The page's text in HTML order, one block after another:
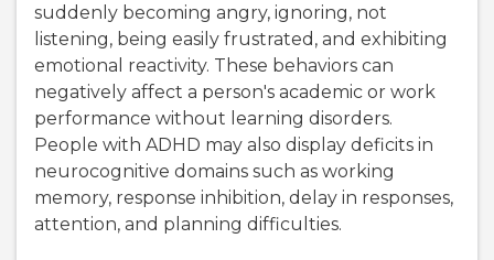
suddenly becoming angry, ignoring, not
listening, being easily frustrated, and exhibiting
emotional reactivity. These behaviors can
negatively affect a person's academic or work
performance without learning disorders.
People with ADHD may also display deficits in
neurocognitive domains such as working
memory, response inhibition, delay in responses,
attention, and planning difficulties.